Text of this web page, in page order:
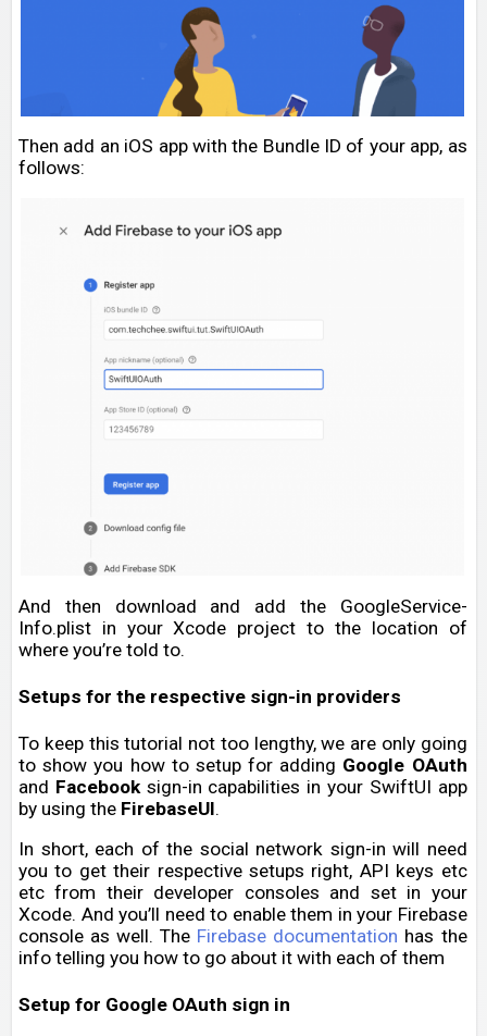
Then add an iOS app with the Bundle ID of your app, as
follows:
And then download and add the GoogleService-
Info.plist in your Xcode project to the location of
where you’re told to.
Setups for the respective sign-in providers
To keep this tutorial not too lengthy, we are only going
to show you how to setup for adding Google OAuth
and Facebooksign-in capabilities in your SwiftUI app
by using the FirebaseUI.
In short, each of the social network sign-in will need
you to get their respective setups right, API keys etc
etc from their developer consoles and set in your
Xcode. And you’ll need to enable them in your Firebase
console as well. The Firebase documentation has the
info telling you how to go about it with each of them
Setup for Google OAuth sign in